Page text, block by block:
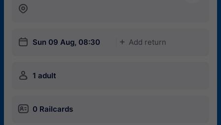
󱒣
󱎗 Sun 09 Aug, 08:30 󱅇 Add return
󱍂 1 adult
󱄝 0 Railcards